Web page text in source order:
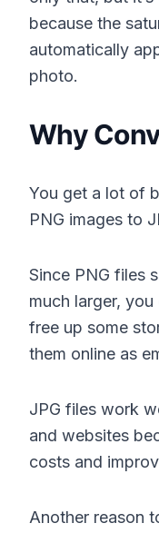
because the
automatically
photo.
Why
You get a lot of
PNG images to
Since PNG files
much larger,
free up some
them online as
JPG files work
and websites
costs and
Another reason